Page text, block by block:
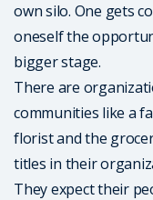
own silo. One gets
oneself the
bigger stage.
There are
communities like a
florist and the
titles in their
They expect their